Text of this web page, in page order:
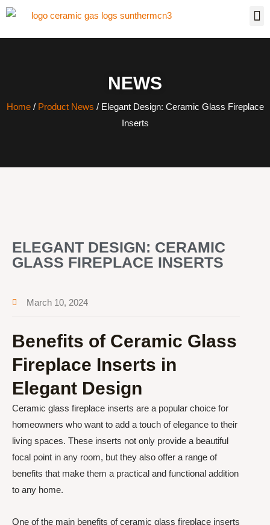
NEWS
Home/ Product News / Elegant Design: Ceramic Glass Fireplace
Inserts
ELEGANT DESIGN: CERAMIC
GLASS FIREPLACE INSERTS
March 10, 2024
Benefits of Ceramic Glass
Fireplace Inserts in
Elegant Design
Ceramic glass fireplace inserts are a popular choice for
homeowners who want to add a touch of elegance to their
living spaces. These inserts not only provide a beautiful
focal point in any room, but they also offer a range of
benefits that make them a practical and functional addition
to any home.
One of the main benefits of ceramic glass fireplace inserts